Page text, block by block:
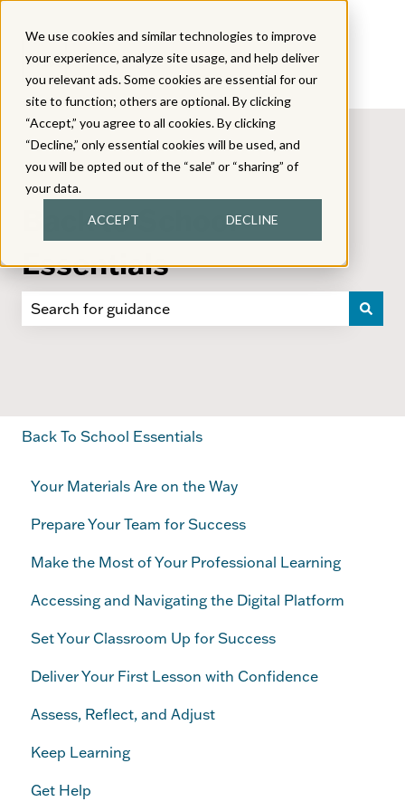
We use cookies and similar technologies to improve
your experience, analyze site usage, and help deliver
you relevant ads. Some cookies are essential for our
site to function; others are optional. By clicking
“Accept,” you agree to all cookies. By clicking
“Decline,” only essential cookies will be used, and
you will be opted out of the “sale” or “sharing” of
your data.
ACCEPT DECLINE
Back to School
Essentials
Back To School Essentials
Your Materials Are on the Way
Prepare Your Team for Success
Make the Most of Your Professional Learning
Accessing and Navigating the Digital Platform
Set Your Classroom Up for Success
Deliver Your First Lesson with Confidence
Assess, Reflect, and Adjust
Keep Learning
Get Help